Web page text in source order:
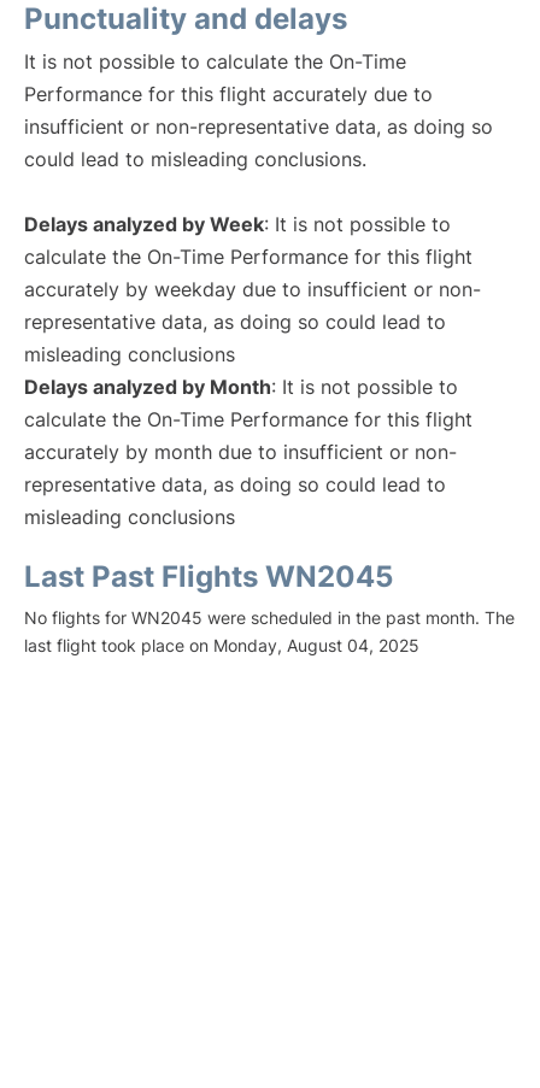
Punctuality and delays
It is not possible to calculate the On-Time
Performance for this flight accurately due to
insufficient or non-representative data, as doing so
could lead to misleading conclusions.
Delays analyzed by Week: It is not possible to
calculate the On-Time Performance for this flight
accurately by weekday due to insufficient or non-
representative data, as doing so could lead to
misleading conclusions
Delays analyzed by Month: It is not possible to
calculate the On-Time Performance for this flight
accurately by month due to insufficient or non-
representative data, as doing so could lead to
misleading conclusions
Last Past Flights WN2045
No flights for WN2045 were scheduled in the past month. The
last flight took place on Monday, August 04, 2025